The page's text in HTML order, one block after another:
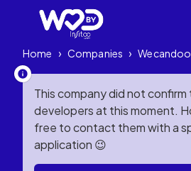
Home › Companies › Wecandoo
This company did not confirm
developers at this moment.
free to contact them with a
application 😉